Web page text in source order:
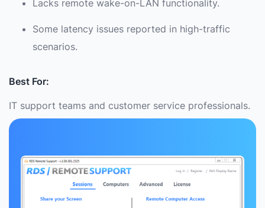
Lacks remote wake-on-LAN functionality.
Some latency issues reported in high-traffic
scenarios.
Best For:
IT support teams and customer service professionals.